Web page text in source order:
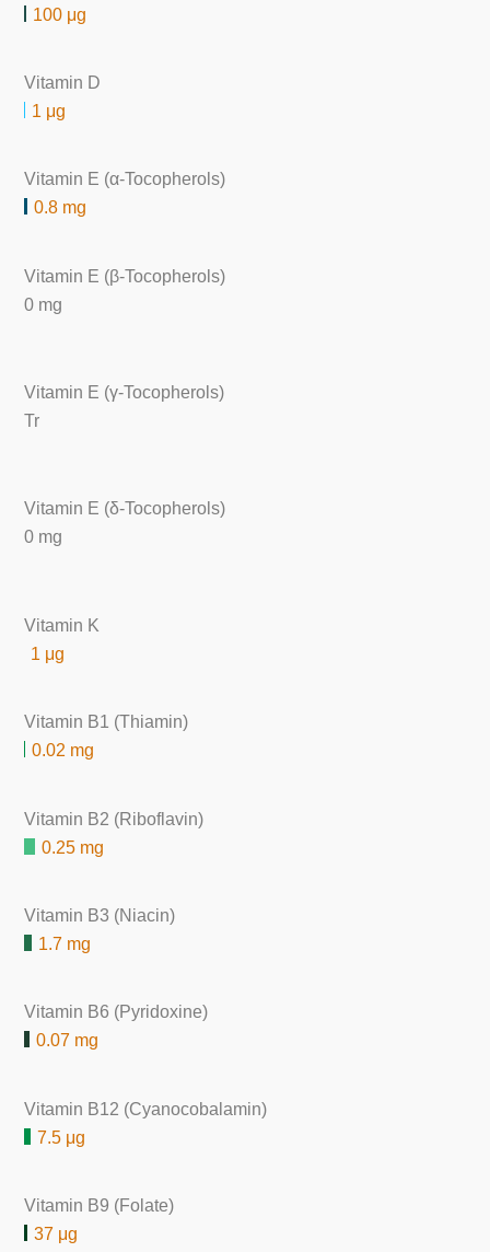
100 μg
Vitamin D
1 μg
Vitamin E (α-Tocopherols)
0.8 mg
Vitamin E (β-Tocopherols)
0 mg
Vitamin E (γ-Tocopherols)
Tr
Vitamin E (δ-Tocopherols)
0 mg
Vitamin K
1 μg
Vitamin B1 (Thiamin)
0.02 mg
Vitamin B2 (Riboflavin)
0.25 mg
Vitamin B3 (Niacin)
1.7 mg
Vitamin B6 (Pyridoxine)
0.07 mg
Vitamin B12 (Cyanocobalamin)
7.5 μg
Vitamin B9 (Folate)
37 μg